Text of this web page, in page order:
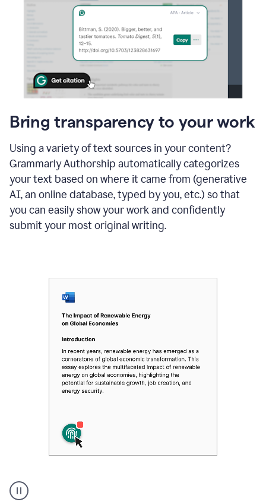
Bring transparency to your work
Using a variety of text sources in your content?
Grammarly Authorship automatically categorizes
your text based on where it came from (generative
AI, an online database, typed by you, etc.) so that
you can easily show your work and confidently
submit your most original writing.
authorship